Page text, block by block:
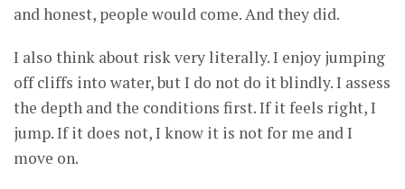
and honest, people would come. And they did.
I also think about risk very literally. I enjoy jumping
off cliffs into water, but I do not do it blindly. I assess
the depth and the conditions first. If it feels right, I
jump. If it does not, I know it is not for me and I
move on.